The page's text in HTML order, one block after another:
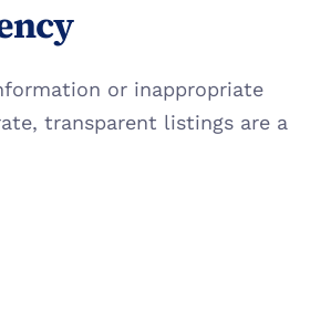
or inappropriate
transparent listings are a